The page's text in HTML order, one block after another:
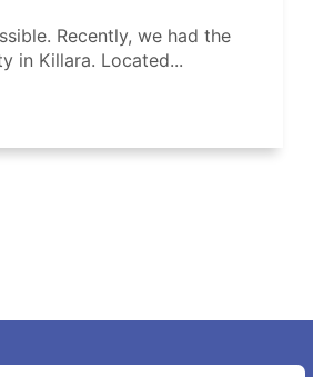
Recently, we had the
in Killara. Located...